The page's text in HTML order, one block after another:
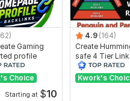
Moz Spam
Score ?
Majestic CF ?
1
57
56
so current parameters may
here.
Gaming
profile
for website
Choice
Starting at $10
4.9 (164)
Create
safe 4 Tier Link
Pyramid
Google
Kwork's